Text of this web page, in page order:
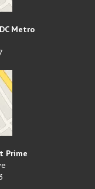
Metro
Prime